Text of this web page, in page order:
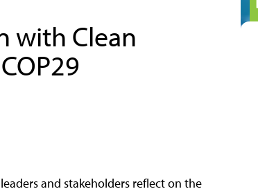
with Clean
and stakeholders reflect on the